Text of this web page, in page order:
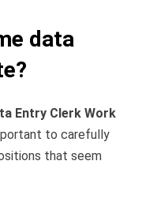
data
Entry Clerk Work
to carefully
that seem